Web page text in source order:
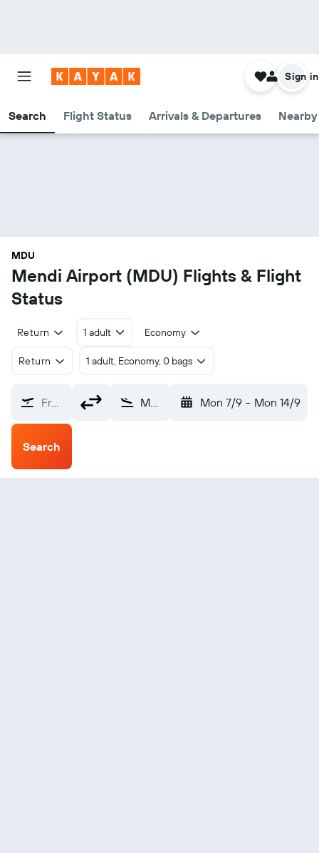
Search Flight Status Arrivals & Departures
Sign in
MDU
Mendi Airport (MDU) Flights & Flight
Status
Return 1 adult Economy
Return 1 adult, Economy, 0 bags
From? Mendi (MDU) Mon 7/9 - Mon 14/9
Search